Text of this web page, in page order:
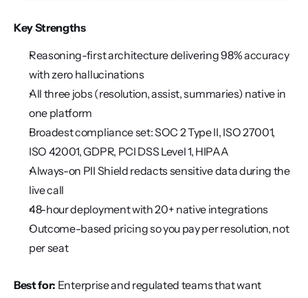
Key Strengths
Reasoning-first architecture delivering 98% accuracy
with zero hallucinations
All three jobs (resolution, assist, summaries) native in
one platform
Broadest compliance set: SOC 2 Type II, ISO 27001,
ISO 42001, GDPR, PCI DSS Level 1, HIPAA
Always-on PII Shield redacts sensitive data during the
live call
48-hour deployment with 20+ native integrations
Outcome-based pricing so you pay per resolution, not
per seat
Best for: Enterprise and regulated teams that want